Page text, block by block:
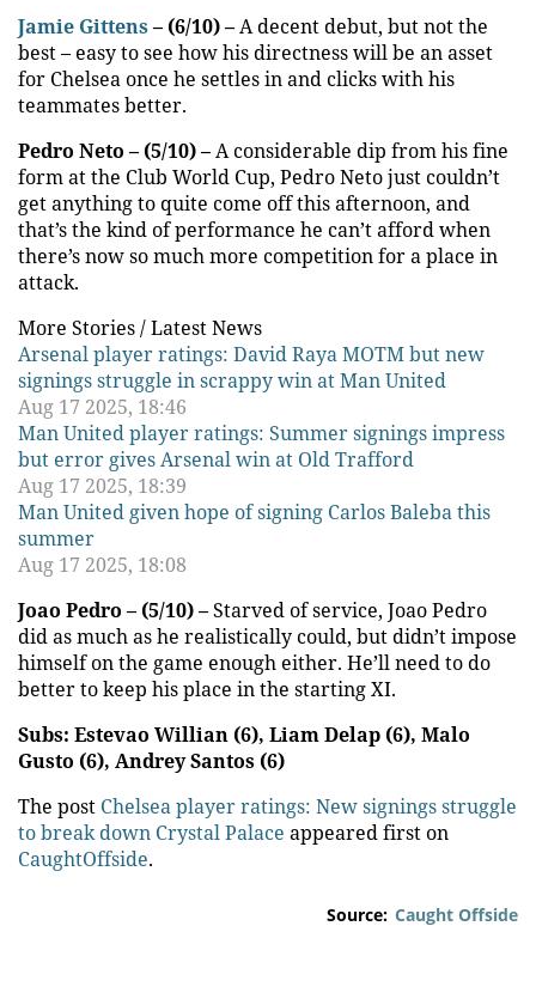
Jamie Gittens – (6/10) –A decent debut, but not the
best – easy to see how his directness will be an asset
for Chelsea once he settles in and clicks with his
teammates better.
Pedro Neto – (5/10) –A considerable dip from his fine
form at the Club World Cup, Pedro Neto just couldn’t
get anything to quite come off this afternoon, and
that’s the kind of performance he can’t afford when
there’s now so much more competition for a place in
attack.
More Stories /Latest News
Arsenal player ratings: David Raya MOTM but new
signings struggle in scrappy win at Man United
Aug 17 2025, 18:46
Man United player ratings: Summer signings impress
but error gives Arsenal win at Old Trafford
Aug 17 2025, 18:39
Man United given hope of signing Carlos Baleba this
summer
Aug 17 2025, 18:08
Joao Pedro – (5/10) –Starved of service, Joao Pedro
did as much as he realistically could, but didn’t impose
himself on the game enough either. He’ll need to do
better to keep his place in the starting XI.
Subs: Estevao Willian (6), Liam Delap (6), Malo
Gusto (6), Andrey Santos (6)
The post Chelsea player ratings: New signings struggle
to break down Crystal Palace appeared first on
CaughtOffside.
Source: Caught Offside